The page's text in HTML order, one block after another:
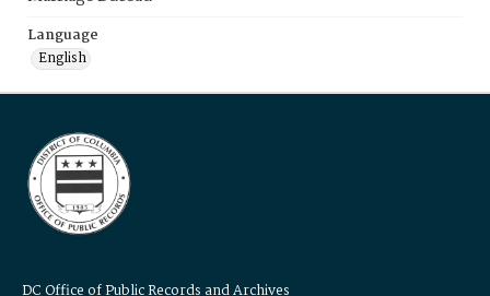
Language
English
DC Office of Public Records and Archives